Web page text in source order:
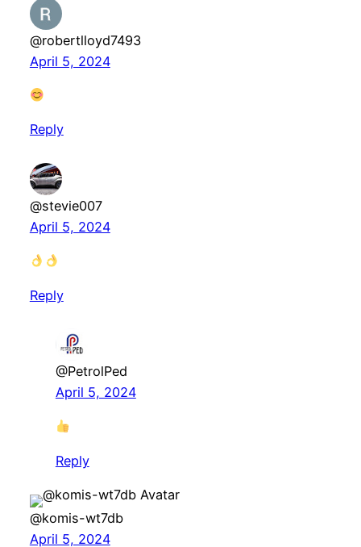
@robertlloyd7493
April 5, 2024
Reply
@stevie007
April 5, 2024
Reply
@PetrolPed
April 5, 2024
Reply
@komis-wt7db
April 5, 2024